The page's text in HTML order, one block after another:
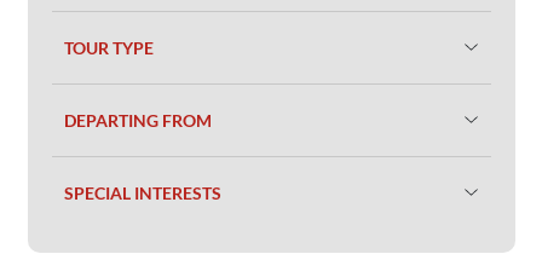
TOUR TYPE
DEPARTING FROM
SPECIAL INTERESTS